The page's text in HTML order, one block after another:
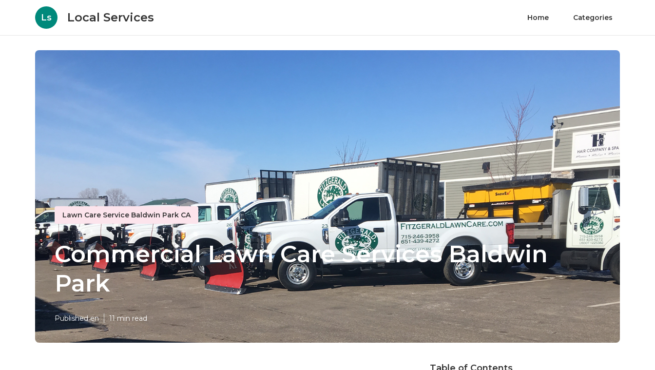
Ls Local Services Home Categories
Lawn Care Service Baldwin Park CA
Commercial Lawn Care Services Baldwin
Park
Published en 11 min read